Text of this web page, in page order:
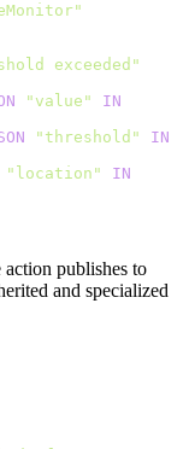
exceeded"
"value"
IN
"threshold"
IN
"location"
IN
action publishes to
and specialized